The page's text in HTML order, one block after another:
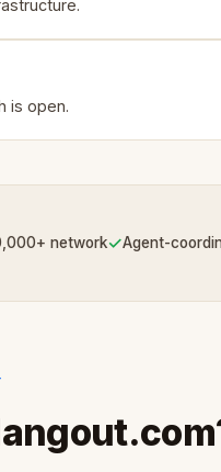
is open.
network✓Agent-